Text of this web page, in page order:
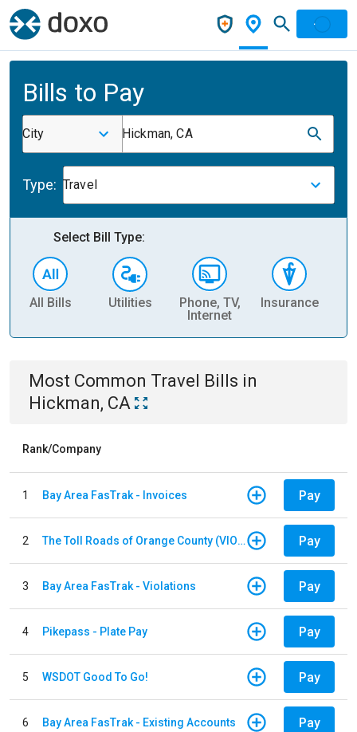
Bills to Pay
City Hickman, CA
Type: Travel
Select Bill Type:
All Bills Utilities
Phone, TV,
Internet
Insurance
Most Common Travel Bills in
Hickman, CA
Rank/Company
1 Bay Area FasTrak - Invoices Pay
2 The Toll Roads of Orange County (VIOLATION Payment) Pay
3 Bay Area FasTrak - Violations Pay
4 Pikepass - Plate Pay Pay
5 WSDOT Good To Go! Pay
6 Bay Area FasTrak - Existing Accounts Pay